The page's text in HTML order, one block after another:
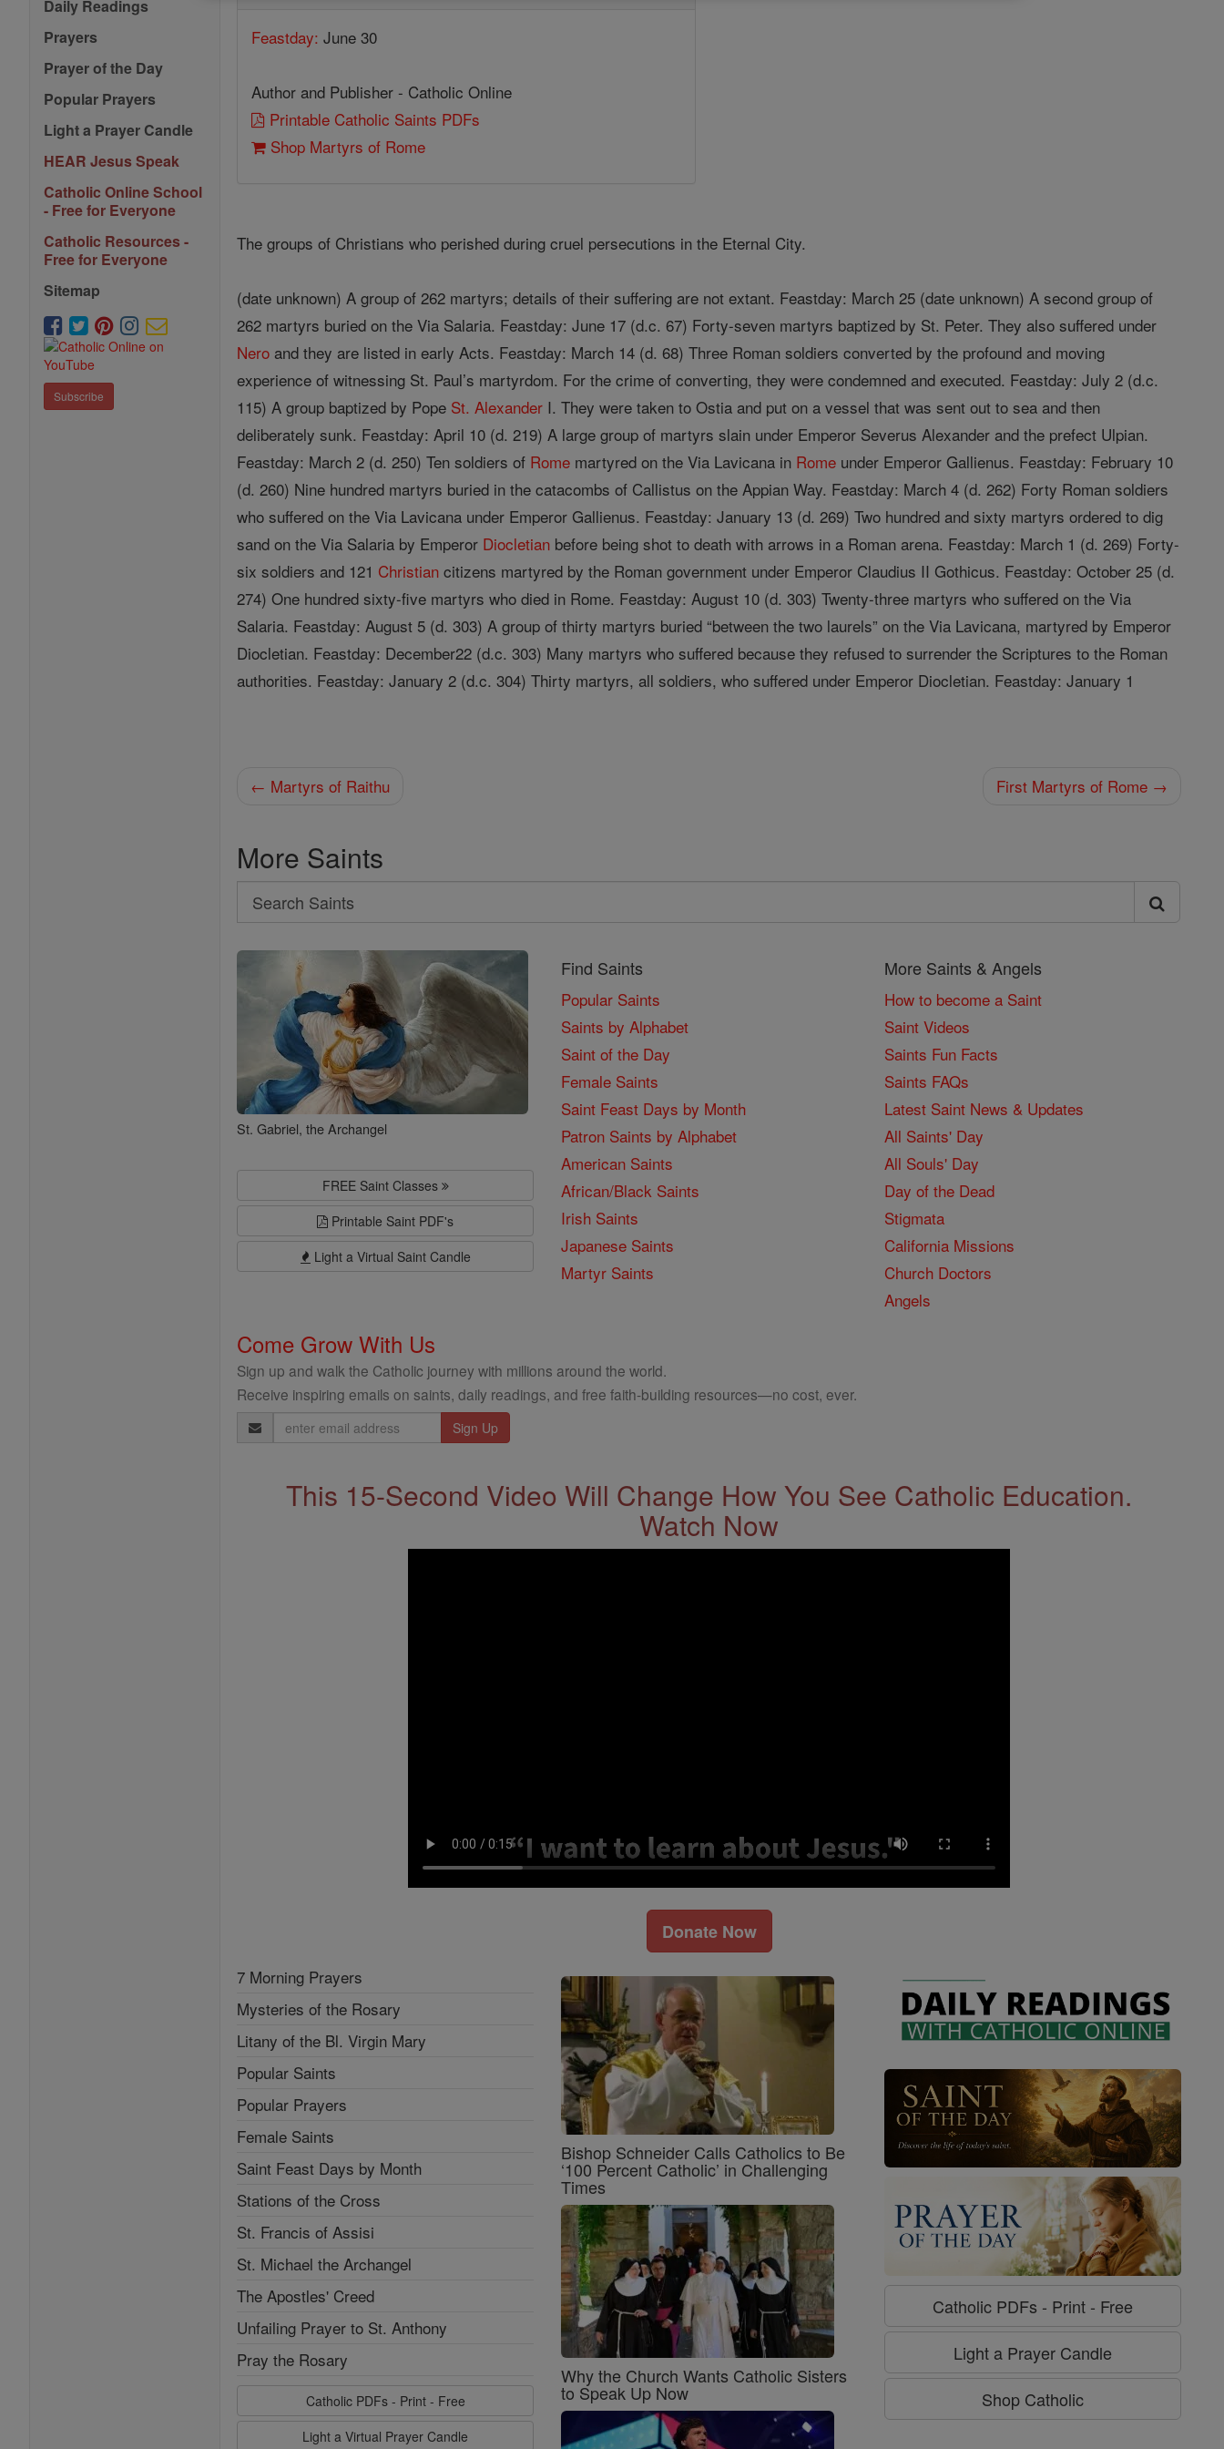
Daily Readings
Prayers
Prayer of the Day
Popular Prayers
Light a Prayer Candle
HEAR Jesus Speak
Catholic Online School
- Free for Everyone
Catholic Resources -
Free for Everyone
Sitemap
Subscribe
Feastday: June 30
Author and Publisher - Catholic Online
Printable Catholic Saints PDFs
Shop Martyrs of Rome
The groups of Christians who perished during cruel persecutions in the Eternal City.
(date unknown) A group of 262 martyrs; details of their suffering are not extant. Feastday: March 25 (date unknown) A second group of
262 martyrs buried on the Via Salaria. Feastday: June 17 (d.c. 67) Forty-seven martyrs baptized by St. Peter. They also suffered under
Nero and they are listed in early Acts. Feastday: March 14 (d. 68) Three Roman soldiers converted by the profound and moving
experience of witnessing St. Paul’s martyrdom. For the crime of converting, they were condemned and executed. Feastday: July 2 (d.c.
115) A group baptized by Pope St. Alexander I. They were taken to Ostia and put on a vessel that was sent out to sea and then
deliberately sunk. Feastday: April 10 (d. 219) A large group of martyrs slain under Emperor Severus Alexander and the prefect Ulpian.
Feastday: March 2 (d. 250) Ten soldiers of Rome martyred on the Via Lavicana in Rome under Emperor Gallienus. Feastday: February 10
(d. 260) Nine hundred martyrs buried in the cata­combs of Callistus on the Appian Way. Feastday: March 4 (d. 262) Forty Roman soldiers
who suffered on the Via Lavicana under Emperor Gallienus. Feastday: January 13 (d. 269) Two hundred and sixty martyrs ordered to dig
sand on the Via Salaria by Emperor Diocletian before being shot to death with arrows in a Roman arena. Feastday: March 1 (d. 269) Forty-
six soldiers and 121 Christian citizens martyred by the Roman government under Emperor Claudius II Gothicus. Feastday: October 25 (d.
274) One hundred sixty-five martyrs who died in Rome. Feastday: August 10 (d. 303) Twenty-three martyrs who suffered on the Via
Salaria. Feastday: August 5 (d. 303) A group of thirty martyrs buried “between the two laurels” on the Via Lavicana, martyred by Emperor
Diocletian. Feastday: December22 (d.c. 303) Many martyrs who suffered because they refused to surrender the Scriptures to the Roman
authorities. Feastday: January 2 (d.c. 304) Thirty martyrs, all soldiers, who suffered under Emperor Diocletian. Feastday: January 1
← Martyrs of Raithu First Martyrs of Rome →
More Saints
Search
Search
Saints
St. Gabriel, the Archangel
FREE Saint Classes
Printable Saint PDF's
Light a Virtual Saint Candle
Find Saints
Popular Saints
Saints by Alphabet
Saint of the Day
Female Saints
Saint Feast Days by Month
Patron Saints by Alphabet
American Saints
African/Black Saints
Irish Saints
Japanese Saints
Martyr Saints
More Saints & Angels
How to become a Saint
Saint Videos
Saints Fun Facts
Saints FAQs
Latest Saint News & Updates
All Saints' Day
All Souls' Day
Day of the Dead
Stigmata
California Missions
Church Doctors
Angels
Come Grow With Us
Sign up and walk the Catholic journey with millions around the world.
Receive inspiring emails on saints, daily readings, and free faith-building resources—no cost, ever.
Email
Address
This 15-Second Video Will Change How You See Catholic Education.
Watch Now
Donate Now
7 Morning Prayers
Mysteries of the Rosary
Litany of the Bl. Virgin Mary
Popular Saints
Popular Prayers
Female Saints
Saint Feast Days by Month
Stations of the Cross
St. Francis of Assisi
St. Michael the Archangel
The Apostles' Creed
Unfailing Prayer to St. Anthony
Pray the Rosary
Catholic PDFs - Print - Free
Light a Virtual Prayer Candle
Bishop Schneider Calls Catholics to Be
‘100 Percent Catholic’ in Challenging
Times
Why the Church Wants Catholic Sisters
to Speak Up Now
Catholic PDFs - Print - Free
Light a Prayer Candle
Shop Catholic